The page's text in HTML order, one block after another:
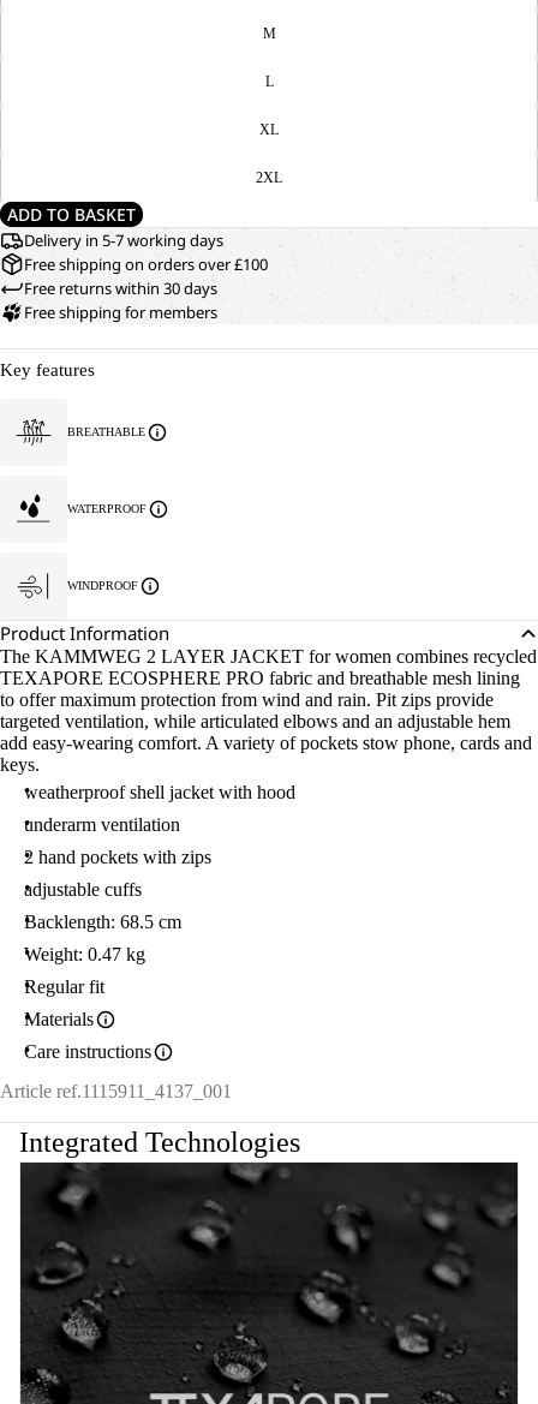
M
L
XL
2XL
ADD TO BASKET
Delivery in 5-7 working days
Free shipping on orders over £100
Free returns within 30 days
Free shipping for members
Key features
BREATHABLE
WATERPROOF
WINDPROOF
Product Information
The KAMMWEG 2 LAYER JACKET for women combines recycled
TEXAPORE ECOSPHERE PRO fabric and breathable mesh lining
to offer maximum protection from wind and rain. Pit zips provide
targeted ventilation, while articulated elbows and an adjustable hem
add easy-wearing comfort. A variety of pockets stow phone, cards and
keys.
weatherproof shell jacket with hood
underarm ventilation
2 hand pockets with zips
adjustable cuffs
Backlength: 68.5 cm
Weight: 0.47 kg
Regular fit
Materials
Care instructions
Article ref.1115911_4137_001
Integrated Technologies